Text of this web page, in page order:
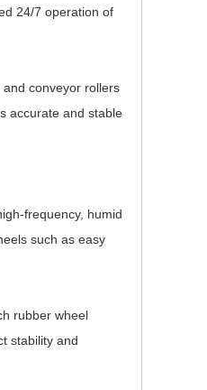
24/7 operation of
conveyor rollers
accurate and stable
frequency, humid
such as easy
rubber wheel
stability and